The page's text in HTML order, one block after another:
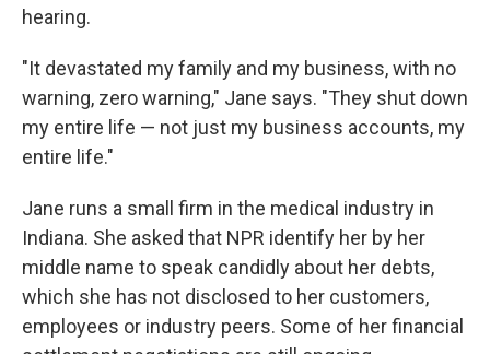
hearing.
"It devastated my family and my business, with no
warning, zero warning," Jane says. "They shut down
my entire life — not just my business accounts, my
entire life."
Jane runs a small firm in the medical industry in
Indiana. She asked that NPR identify her by her
middle name to speak candidly about her debts,
which she has not disclosed to her customers,
employees or industry peers. Some of her financial